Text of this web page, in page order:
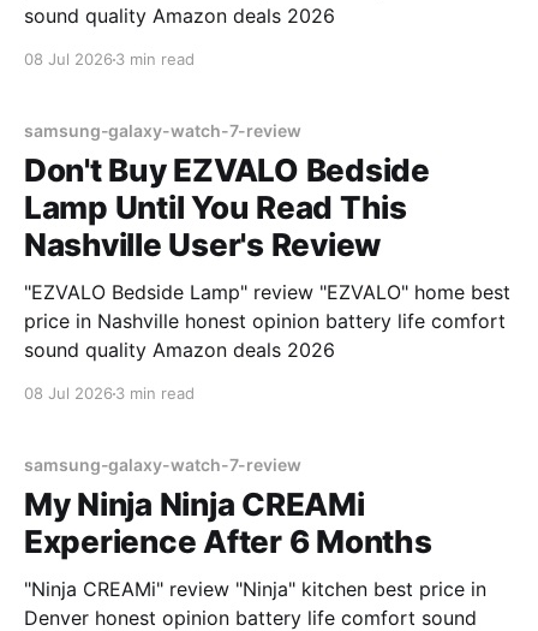
sound quality Amazon deals 2026
08 Jul 2026 3 min read
samsung-galaxy-watch-7-review
Don't Buy EZVALO Bedside
Lamp Until You Read This
Nashville User's Review
"EZVALO Bedside Lamp" review "EZVALO" home best
price in Nashville honest opinion battery life comfort
sound quality Amazon deals 2026
08 Jul 2026 3 min read
samsung-galaxy-watch-7-review
My Ninja Ninja CREAMi
Experience After 6 Months
"Ninja CREAMi" review "Ninja" kitchen best price in
Denver honest opinion battery life comfort sound